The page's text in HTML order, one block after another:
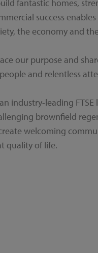
fantastic homes,
success
the economy and
our purpose and
and relentless
industry-leading FTSE
brownfield
welcoming
quality of life.